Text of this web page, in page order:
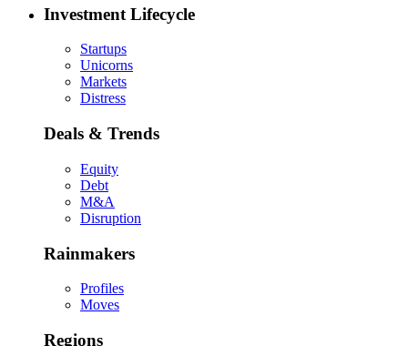
Investment Lifecycle
Startups
Unicorns
Markets
Distress
Deals & Trends
Equity
Debt
M&A
Disruption
Rainmakers
Profiles
Moves
Regions